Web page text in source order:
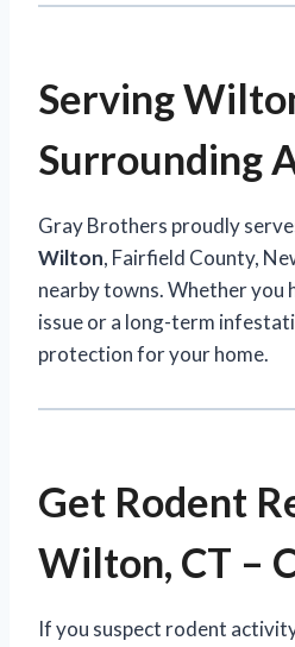
Serving
Surrounding
Gray Brothers proudly
Wilton, Fairfield County,
nearby towns. Whether you
issue or a long-term
protection for your home.
Get Rodent
Wilton, CT –
If you suspect rodent